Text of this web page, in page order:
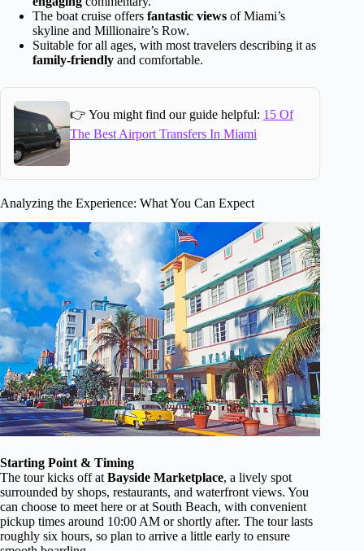
The boat cruise offers fantastic views of Miami’s
skyline and Millionaire’s Row.
Suitable for all ages, with most travelers describing it as
family-friendly and comfortable.
👉 You might find our guide helpful: 15 Of
The Best Airport Transfers In Miami
Analyzing the Experience: What You Can Expect
Starting Point & Timing
The tour kicks off at Bayside Marketplace, a lively spot
surrounded by shops, restaurants, and waterfront views. You
can choose to meet here or at South Beach, with convenient
pickup times around 10:00 AM or shortly after. The tour lasts
roughly six hours, so plan to arrive a little early to ensure